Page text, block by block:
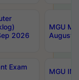
2026
MGU
August-
Exam
MGU